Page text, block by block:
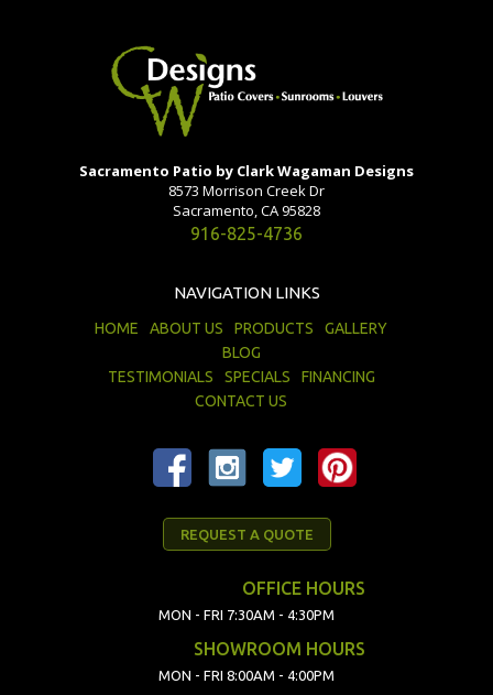
Sacramento Patio by Clark Wagaman Designs
8573 Morrison Creek Dr
Sacramento, CA 95828
916-825-4736
NAVIGATION LINKS
HOME ABOUT US PRODUCTS
GALLERY
BLOG
TESTIMONIALS
SPECIALS
FINANCING
CONTACT US
REQUEST A QUOTE
OFFICE HOURS
MON - FRI 7:30AM - 4:30PM
SHOWROOM HOURS
MON - FRI 8:00AM - 4:00PM